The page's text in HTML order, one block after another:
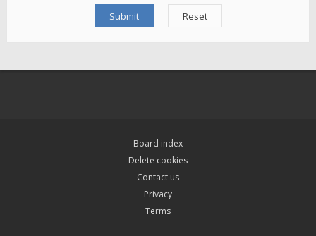
Board index
Delete cookies
Contact us
Privacy
Terms